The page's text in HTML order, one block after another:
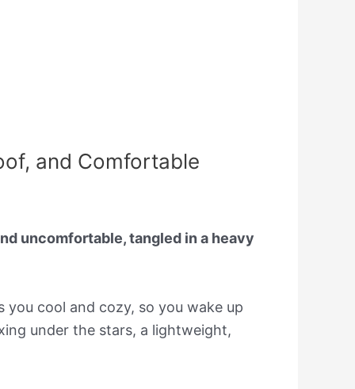
and Comfortable
uncomfortable, tangled in a heavy
cool and cozy, so you wake up
under the stars, a lightweight,